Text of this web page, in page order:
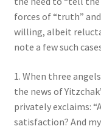
forces of “truth”
willing, albeit
note a few such
1. When three
the news of
privately exclaims:
satisfaction? And